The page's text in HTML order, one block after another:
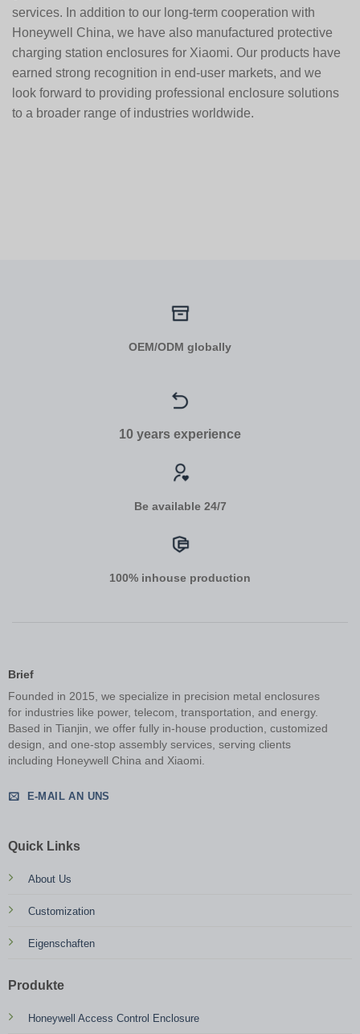
services. In addition to our long-term cooperation with
Honeywell China, we have also manufactured protective
charging station enclosures for Xiaomi. Our products have
earned strong recognition in end-user markets, and we
look forward to providing professional enclosure solutions
to a broader range of industries worldwide.
OEM/ODM globally
10 years experience
Be available 24/7
100% inhouse production
Brief
Founded in 2015, we specialize in precision metal enclosures
for industries like power, telecom, transportation, and energy.
Based in Tianjin, we offer fully in-house production, customized
design, and one-stop assembly services, serving clients
including Honeywell China and Xiaomi.
E-MAIL AN UNS
Quick Links
About Us
Customization
Eigenschaften
Produkte
Honeywell Access Control Enclosure